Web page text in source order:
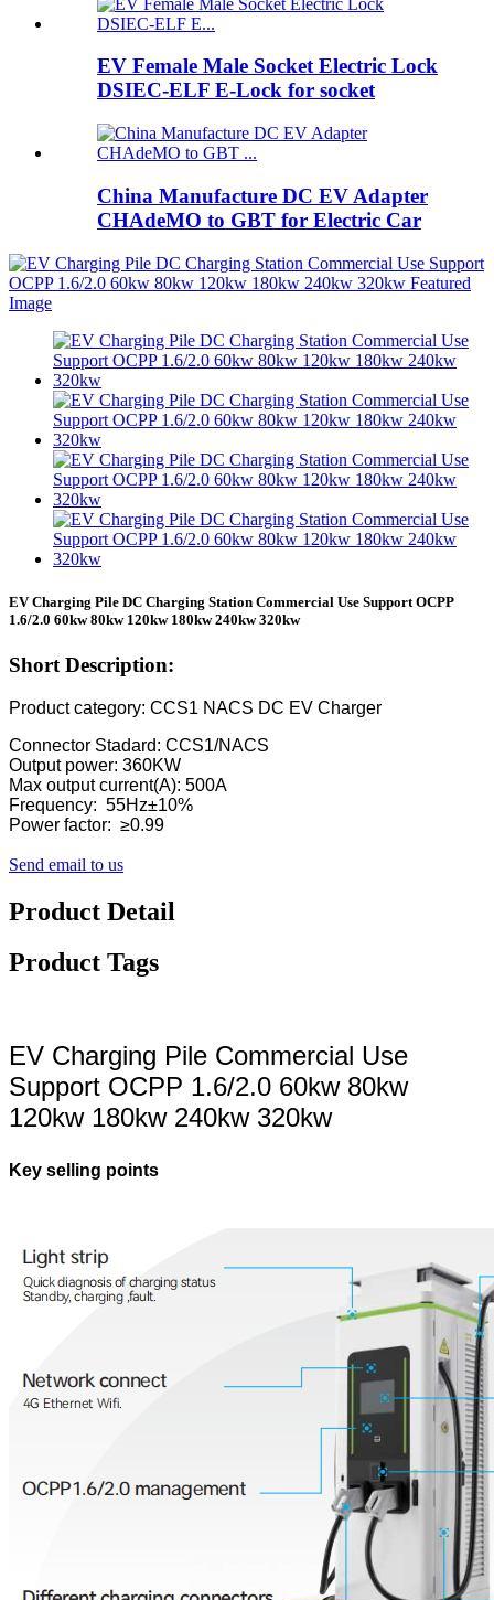
EV Female Male Socket Electric Lock
DSIEC-ELF E-Lock for socket
China Manufacture DC EV Adapter
CHAdeMO to GBT for Electric Car
EV Charging Pile DC Charging Station Commercial Use Support OCPP
1.6/2.0 60kw 80kw 120kw 180kw 240kw 320kw
Short Description:
Product category: CCS1 NACS DC EV Charger
Connector Stadard: CCS1/NACS
Output power: 360KW
Max output current(A): 500A
Frequency: 55Hz±10%
Power factor: ≥0.99
Send email to us
Product Detail
Product Tags
EV Charging Pile Commercial Use
Support OCPP 1.6/2.0 60kw 80kw
120kw 180kw 240kw 320kw
Key selling points